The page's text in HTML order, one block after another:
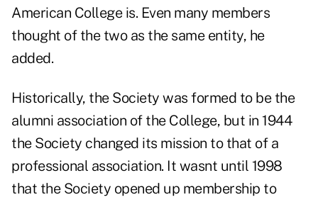
American College is. Even many members
thought of the two as the same entity, he
added.
Historically, the Society was formed to be the
alumni association of the College, but in 1944
the Society changed its mission to that of a
professional association. It wasnt until 1998
that the Society opened up membership to